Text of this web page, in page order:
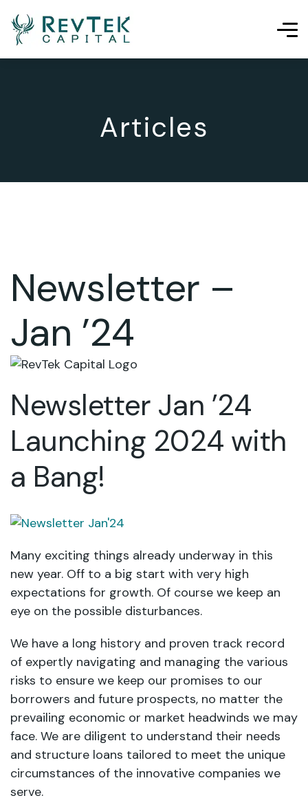
Articles
Newsletter –
Jan ’24
Newsletter Jan ’24
Launching 2024 with
a Bang!
Many exciting things already underway in this
new year. Off to a big start with very high
expectations for growth. Of course we keep an
eye on the possible disturbances.
We have a long history and proven track record
of expertly navigating and managing the various
risks to ensure we keep our promises to our
borrowers and future prospects, no matter the
prevailing economic or market headwinds we may
face. We are diligent to understand their needs
and structure loans tailored to meet the unique
circumstances of the innovative companies we
serve.